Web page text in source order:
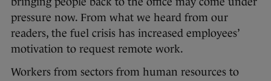
pressure now. From what we heard from our
readers, the fuel crisis has increased employees’
motivation to request remote work.
Workers from sectors from human resources to